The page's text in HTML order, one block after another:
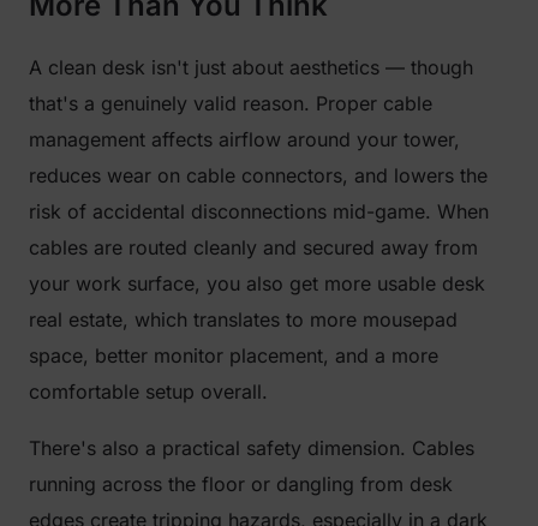
A clean desk isn't just about aesthetics — though
that's a genuinely valid reason. Proper cable
management affects airflow around your tower,
reduces wear on cable connectors, and lowers the
risk of accidental disconnections mid-game. When
cables are routed cleanly and secured away from
your work surface, you also get more usable desk
real estate, which translates to more mousepad
space, better monitor placement, and a more
comfortable setup overall.
There's also a practical safety dimension. Cables
running across the floor or dangling from desk
edges create tripping hazards, especially in a dark